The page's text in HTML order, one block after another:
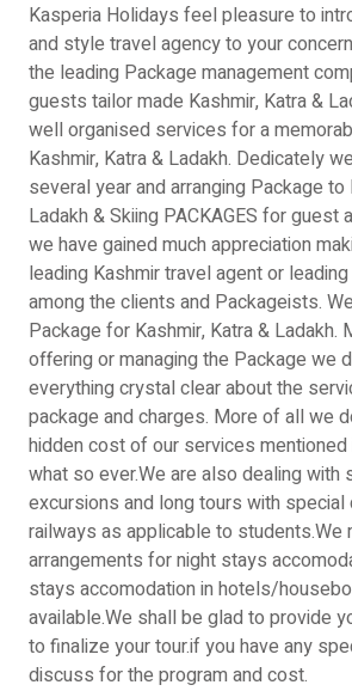
Kasperia Holidays feel pleasure to
and style travel agency to your
the leading Package management
guests tailor made Kashmir, Katra &
well organised services for a
Kashmir, Katra & Ladakh. Dedicately
several year and arranging Package to
Ladakh & Skiing PACKAGES for guest
we have gained much appreciation
leading Kashmir travel agent or
among the clients and Packageists.
Package for Kashmir, Katra & Ladakh.
offering or managing the Package we
everything crystal clear about the
package and charges. More of all we
hidden cost of our services mentioned
what so ever.We are also dealing with
excursions and long tours with special
railways as applicable to students.We
arrangements for night stays
stays accomodation in hotels/
available.We shall be glad to provide
to finalize your tour.if you have any
discuss for the program and cost.